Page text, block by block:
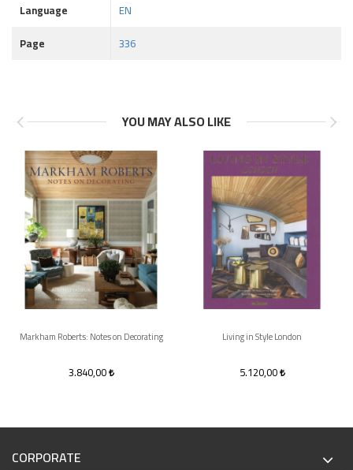
Language
EN
Page
336
YOU MAY ALSO LIKE
Markham Roberts: Notes on Decorating
3.840,00
Living in Style London
5.120,00
CORPORATE